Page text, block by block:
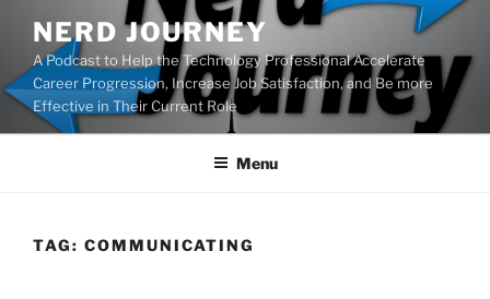
content
NERD JOURNEY
A Podcast to Help the Technology Professional Accelerate
Career Progression, Increase Job Satisfaction, and Be more
Effective in Their Current Role
Menu
TAG: COMMUNICATING